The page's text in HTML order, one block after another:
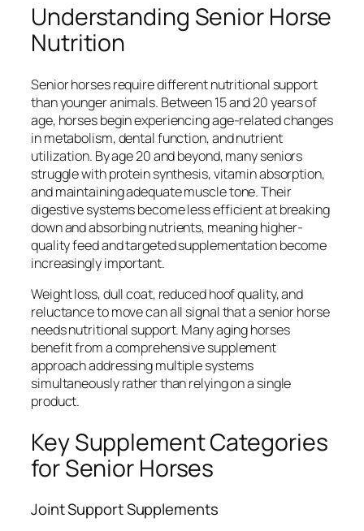
Understanding Senior Horse
Nutrition
Senior horses require different nutritional support
than younger animals. Between 15 and 20 years of
age, horses begin experiencing age-related changes
in metabolism, dental function, and nutrient
utilization. By age 20 and beyond, many seniors
struggle with protein synthesis, vitamin absorption,
and maintaining adequate muscle tone. Their
digestive systems become less efficient at breaking
down and absorbing nutrients, meaning higher-
quality feed and targeted supplementation become
increasingly important.
Weight loss, dull coat, reduced hoof quality, and
reluctance to move can all signal that a senior horse
needs nutritional support. Many aging horses
benefit from a comprehensive supplement
approach addressing multiple systems
simultaneously rather than relying on a single
product.
Key Supplement Categories
for Senior Horses
Joint Support Supplements